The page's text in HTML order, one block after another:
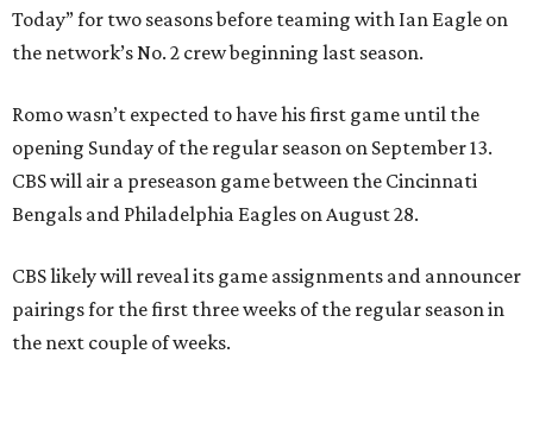
Today” for two seasons before teaming with Ian Eagle on
the network’s No. 2 crew beginning last season.
Romo wasn’t expected to have his first game until the
opening Sunday of the regular season on September 13.
CBS will air a preseason game between the Cincinnati
Bengals and Philadelphia Eagles on August 28.
CBS likely will reveal its game assignments and announcer
pairings for the first three weeks of the regular season in
the next couple of weeks.